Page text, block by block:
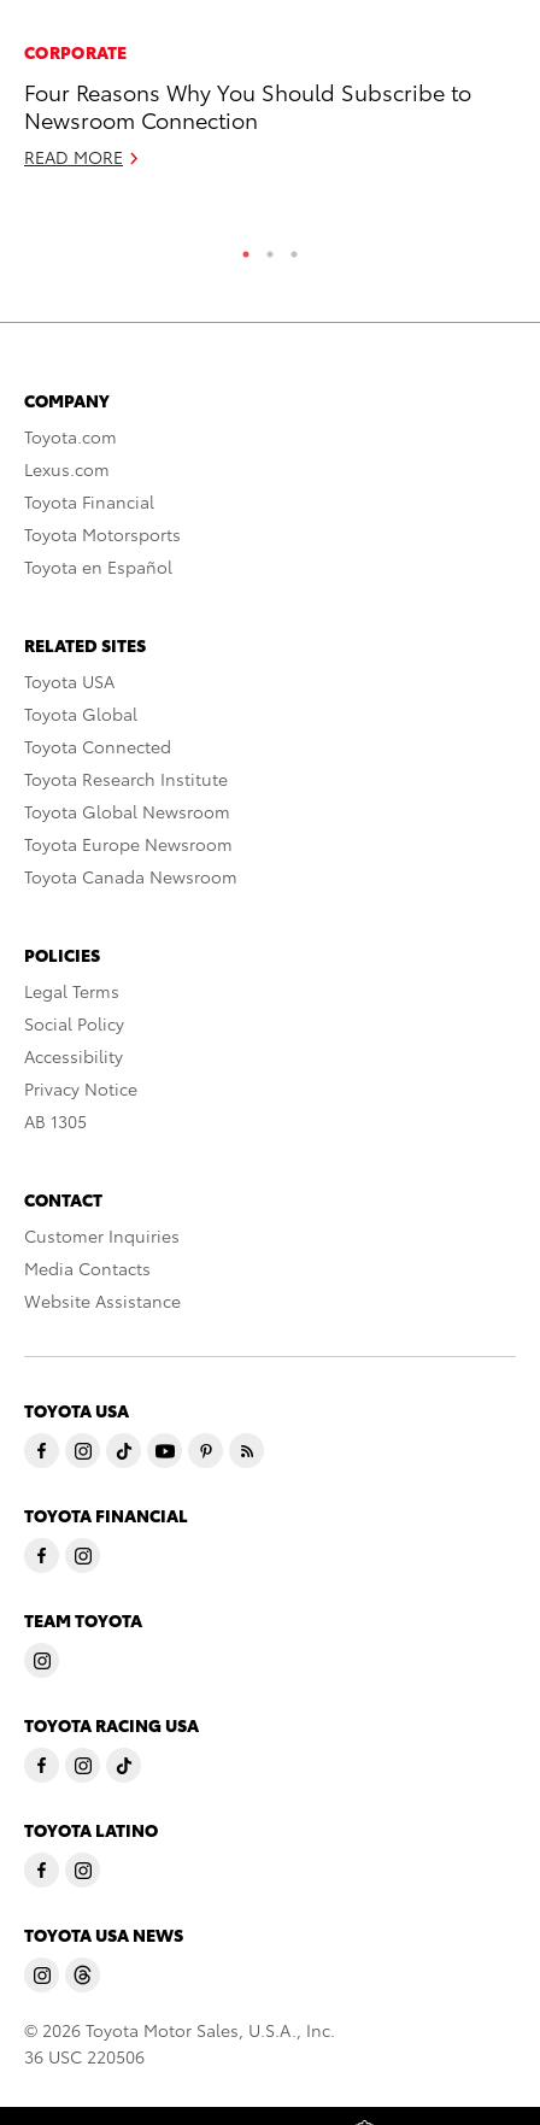
CORPORATE
Four Reasons Why You Should Subscribe to
Newsroom Connection
READ MORE
COMPANY
Toyota.com
Lexus.com
Toyota Financial
Toyota Motorsports
Toyota en Español
RELATED SITES
Toyota USA
Toyota Global
Toyota Connected
Toyota Research Institute
Toyota Global Newsroom
Toyota Europe Newsroom
Toyota Canada Newsroom
POLICIES
Legal Terms
Social Policy
Accessibility
Privacy Notice
AB 1305
CONTACT
Customer Inquiries
Media Contacts
Website Assistance
TOYOTA USA
TOYOTA FINANCIAL
TEAM TOYOTA
TOYOTA RACING USA
TOYOTA LATINO
TOYOTA USA NEWS
© 2026 Toyota Motor Sales, U.S.A., Inc.
36 USC 220506